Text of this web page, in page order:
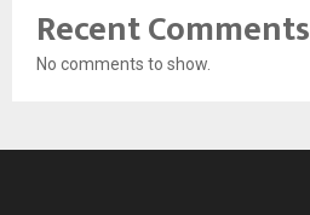
Recent Comments
No comments to show.